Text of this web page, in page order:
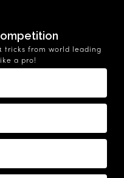
tricks from world leading
a pro!